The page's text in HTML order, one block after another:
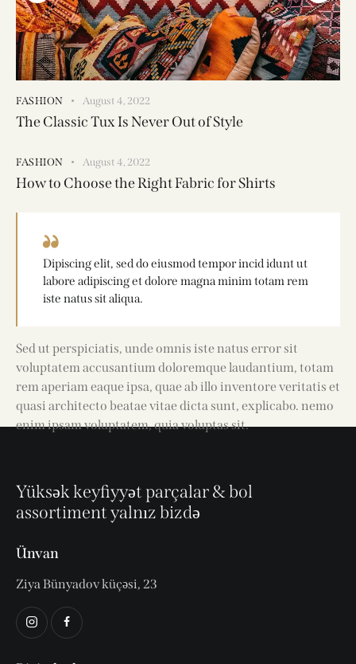
FASHION August 4, 2022
The Classic Tux Is Never Out of Style
FASHION August 4, 2022
How to Choose the Right Fabric for Shirts
Dipiscing elit, sed do eiusmod tempor incid idunt ut
labore adipiscing et dolore magna minim totam rem
iste natus sit aliqua.
Sed ut perspiciatis, unde omnis iste natus error sit
voluptatem accusantium doloremque laudantium, totam
rem aperiam eaque ipsa, quae ab illo inventore veritatis et
quasi architecto beatae vitae dicta sunt, explicabo. nemo
enim ipsam voluptatem, quia voluptas sit.
Yüksək keyfiyyət parçalar & bol
assortiment yalnız bizdə
Ünvan
Ziya Bünyadov küçəsi, 23